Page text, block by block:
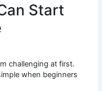
Start
challenging at first.
when beginners